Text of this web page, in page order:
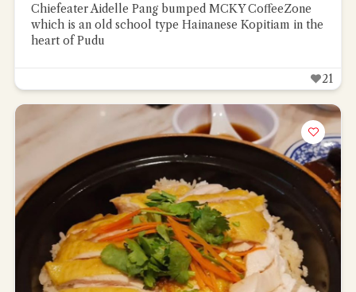
Chiefeater Aidelle Pang bumped MCKY CoffeeZone
which is an old school type Hainanese Kopitiam in the
heart of Pudu
21